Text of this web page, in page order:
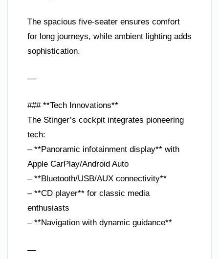
The spacious five-seater ensures comfort
for long journeys, while ambient lighting adds
sophistication.
—
### **Tech Innovations**
The Stinger’s cockpit integrates pioneering
tech:
– **Panoramic infotainment display** with
Apple CarPlay/Android Auto
– **Bluetooth/USB/AUX connectivity**
– **CD player** for classic media
enthusiasts
– **Navigation with dynamic guidance**
—